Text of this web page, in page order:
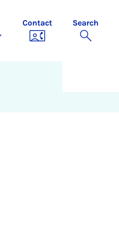
Contact Search